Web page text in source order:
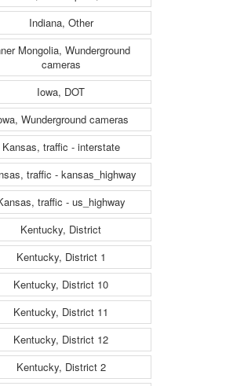
Indiana, Other
Mongolia, Wunderground
cameras
Iowa, DOT
Wunderground cameras
Kansas, traffic - interstate
traffic - kansas_highway
traffic - us_highway
Kentucky, District
Kentucky, District 1
Kentucky, District 10
Kentucky, District 11
Kentucky, District 12
Kentucky, District 2